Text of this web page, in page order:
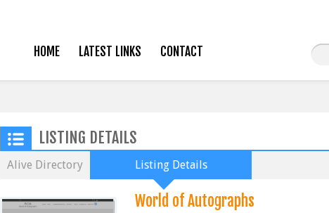
HOME LATEST LINKS CONTACT
LISTING DETAILS
Alive Directory Listing Details
World of Autographs